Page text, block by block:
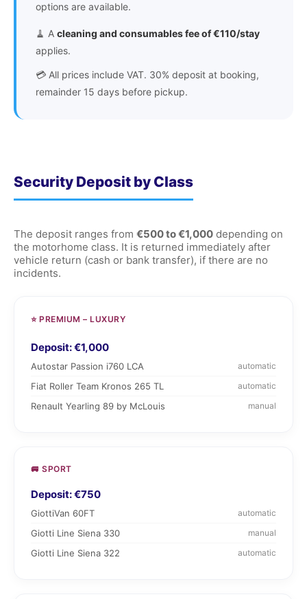
options are available.
🧹 A cleaning and consumables fee of €110/stay
applies.
💳 All prices include VAT. 30% deposit at booking,
remainder 15 days before pickup.
Security Deposit by Class
The deposit ranges from €500 to €1,000 depending on
the motorhome class. It is returned immediately after
vehicle return (cash or bank transfer), if there are no
incidents.
⭐ PREMIUM – LUXURY
Deposit: €1,000
Autostar Passion i760 LCA automatic
Fiat Roller Team Kronos 265 TL automatic
Renault Yearling 89 by McLouis manual
🚐 SPORT
Deposit: €750
GiottiVan 60FT automatic
Giotti Line Siena 330 manual
Giotti Line Siena 322 automatic